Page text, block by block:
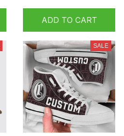
ADD TO CART
SALE